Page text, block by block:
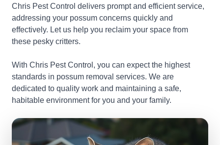
Chris Pest Control delivers prompt and efficient service,
addressing your possum concerns quickly and
effectively. Let us help you reclaim your space from
these pesky critters.
With Chris Pest Control, you can expect the highest
standards in possum removal services. We are
dedicated to quality work and maintaining a safe,
habitable environment for you and your family.